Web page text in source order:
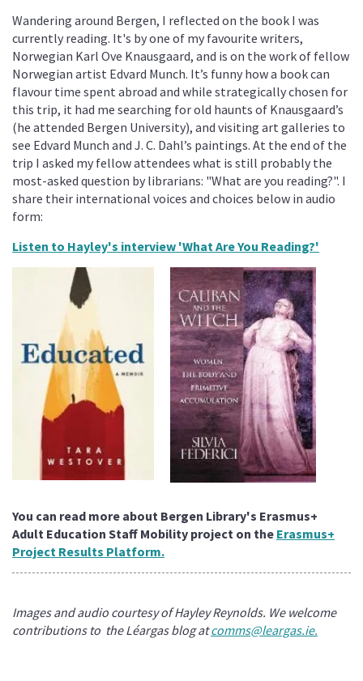
Wandering around Bergen, I reflected on the book I was
currently reading. It's by one of my favourite writers,
Norwegian Karl Ove Knausgaard, and is on the work of fellow
Norwegian artist Edvard Munch. It’s funny how a book can
flavour time spent abroad and while strategically chosen for
this trip, it had me searching for old haunts of Knausgaard’s
(he attended Bergen University), and visiting art galleries to
see Edvard Munch and J. C. Dahl’s paintings. At the end of the
trip I asked my fellow attendees what is still probably the
most-asked question by librarians: "What are you reading?". I
share their international voices and choices below in audio
form:
Listen to Hayley's interview 'What Are You Reading?'
You can read more about Bergen Library's Erasmus+
Adult Education Staff Mobility project on the Erasmus+
Project Results Platform.
Images and audio courtesy of Hayley Reynolds. We welcome
contributions to the Léargas blog atcomms@leargas.ie.